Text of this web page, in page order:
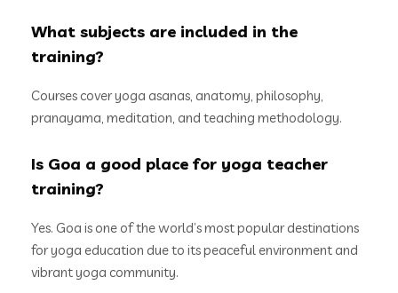
What subjects are included in the
training?
Courses cover yoga asanas, anatomy, philosophy,
pranayama, meditation, and teaching methodology.
Is Goa a good place for yoga teacher
training?
Yes. Goa is one of the world’s most popular destinations
for yoga education due to its peaceful environment and
vibrant yoga community.